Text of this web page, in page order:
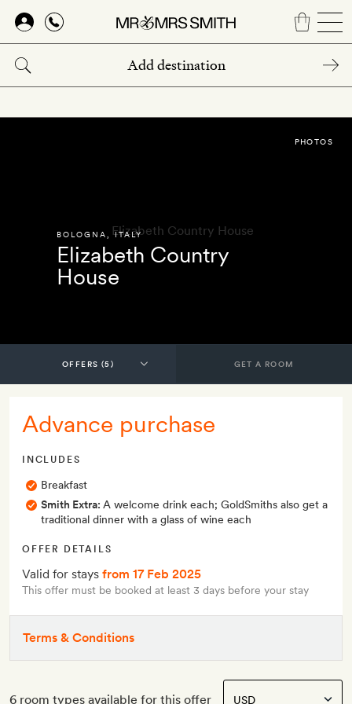
Skip
main
content
BOLOGNA ,ITALY
Elizabeth Country
House
PHOTOS
GET A ROOM
Advance purchase
INCLUDES
Breakfast
Smith Extra: A welcome drink each; GoldSmiths also get a
traditional dinner with a glass of wine each
OFFER DETAILS
Valid for stays from 17 Feb 2025
This offer must be booked at least 3 days before your stay
Terms & Conditions
6 room types available for this offer